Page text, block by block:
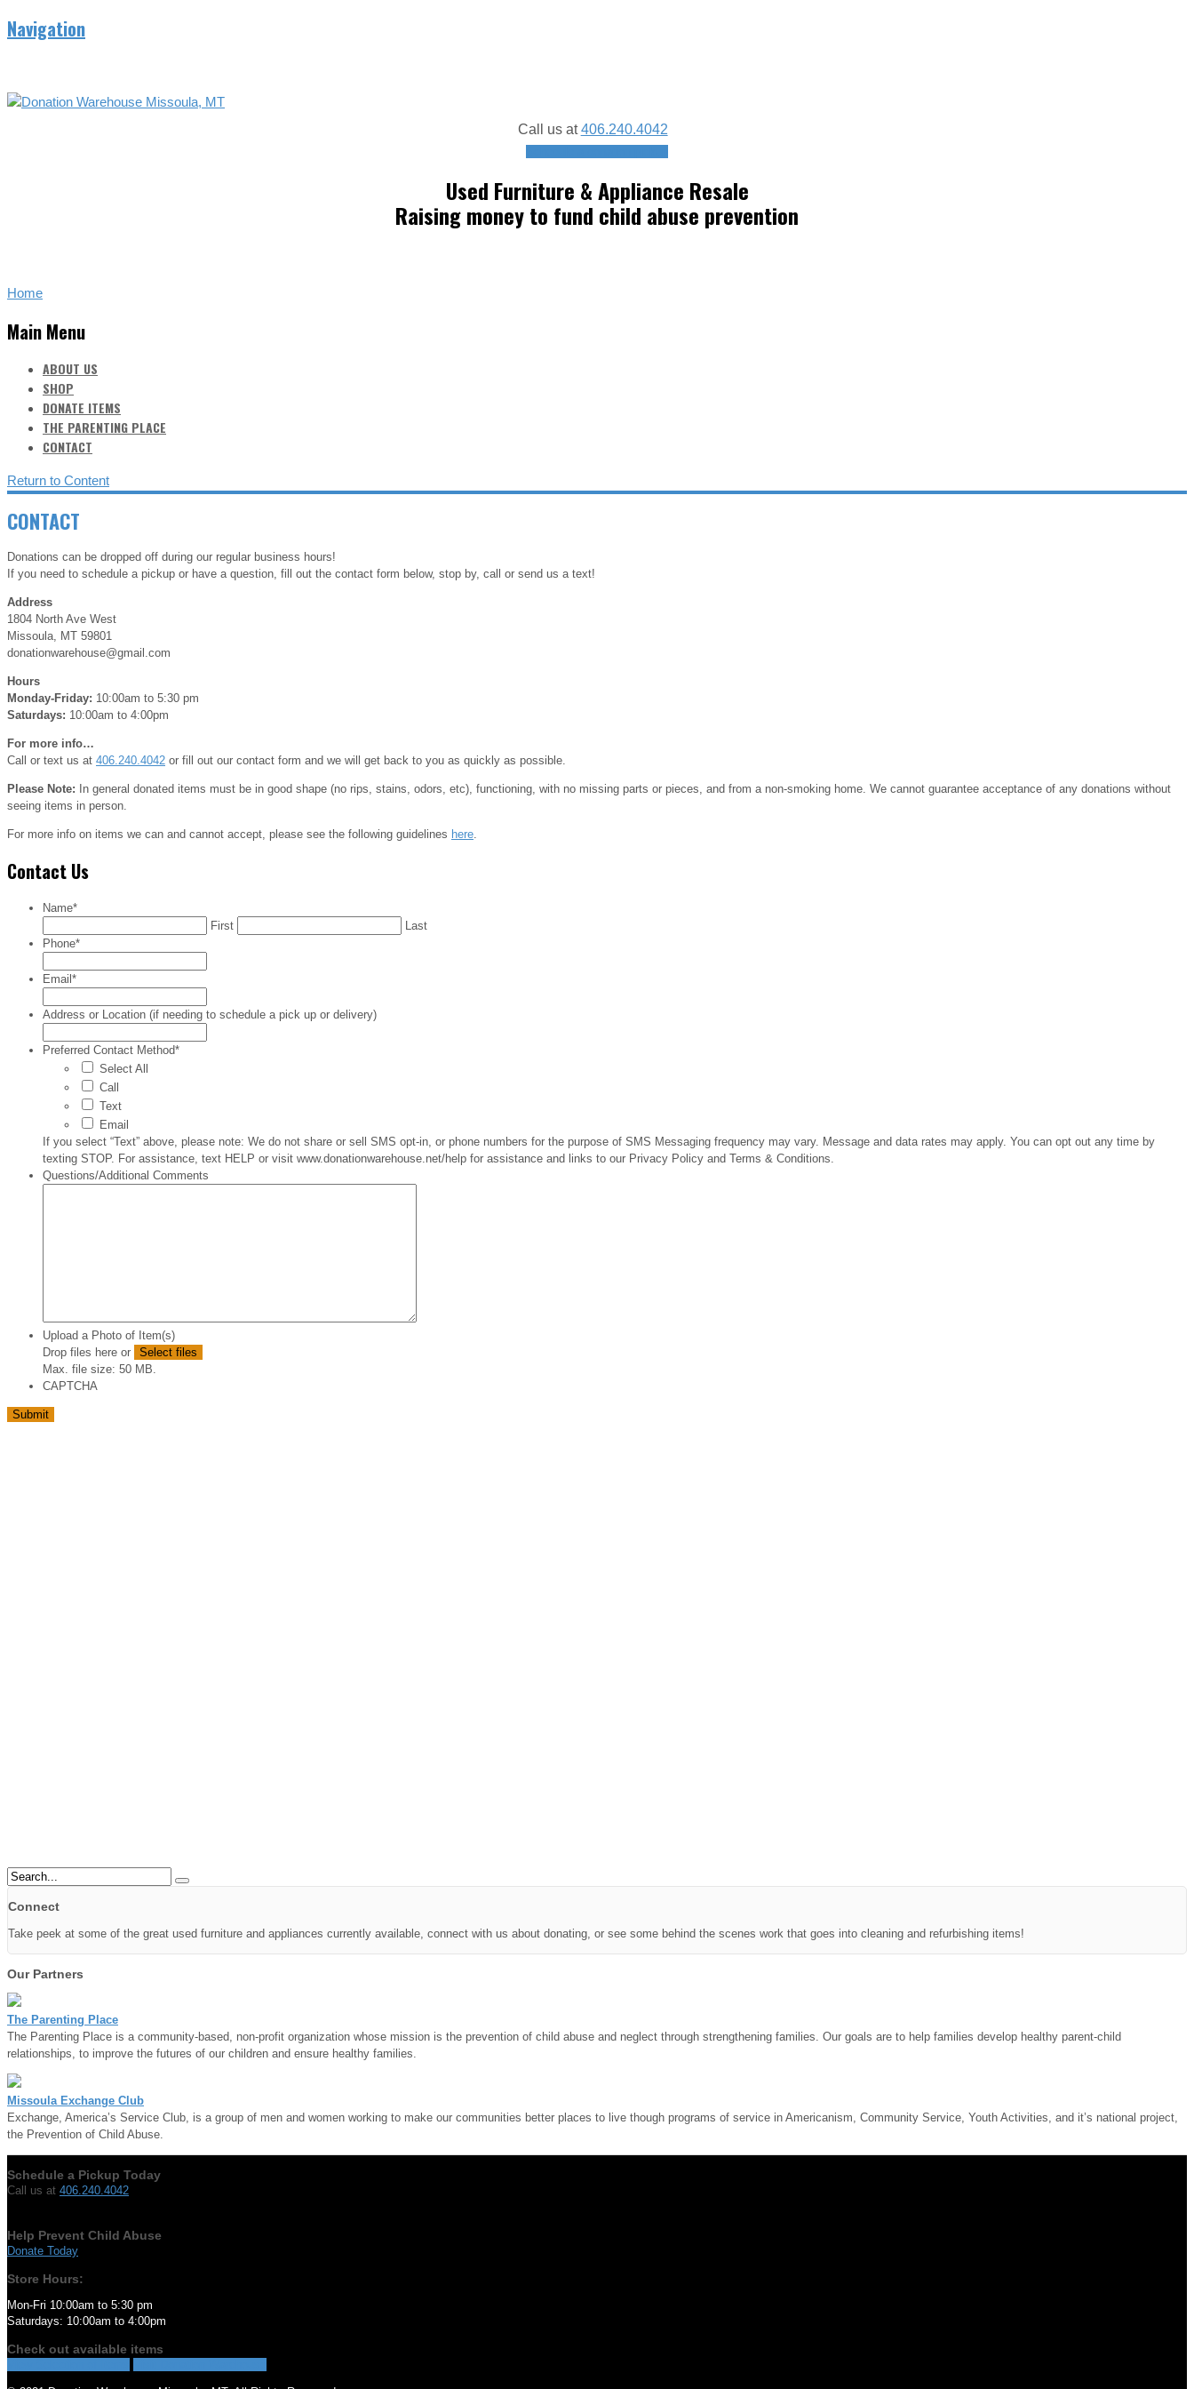
Navigation
Call us at406.240.4042
Used Furniture & Appliance Resale
Raising money to fund child abuse prevention
Home
Main Menu
ABOUT US
SHOP
DONATE ITEMS
THE PARENTING PLACE
CONTACT
Return to Content
CONTACT
Donations can be dropped off during our regular business hours!
If you need to schedule a pickup or have a question, fill out the contact form below, stop by, call or send us a text!
Address
1804 North Ave West
Missoula, MT 59801
donationwarehouse@gmail.com
Hours
Monday-Friday: 10:00am to 5:30 pm
Saturdays: 10:00am to 4:00pm
For more info…
Call or text us at 406.240.4042 or fill out our contact form and we will get back to you as quickly as possible.
Please Note: In general donated items must be in good shape (no rips, stains, odors, etc), functioning, with no missing parts or pieces, and from a non-smoking home. We cannot guarantee acceptance of any donations without
seeing items in person.
For more info on items we can and cannot accept, please see the following guidelines here
Contact Us
Name*
First
Last
Phone*
Email*
Address or Location (if needing to schedule a pick up or delivery)
Preferred Contact Method*
Select All
Call
Text
Email
If you select “Text” above, please note: We do not share or sell SMS opt-in, or phone numbers for the purpose of SMS Messaging frequency may vary. Message and data rates may apply. You can opt out any time by
texting STOP. For assistance, text HELP or visit www.donationwarehouse.net/help for assistance and links to our Privacy Policy and Terms & Conditions.
Questions/Additional Comments
Upload a Photo of Item(s)
Drop files here or
Select files
Max. file size: 50 MB.
CAPTCHA
Connect
Take peek at some of the great used furniture and appliances currently available, connect with us about donating, or see some behind the scenes work that goes into cleaning and refurbishing items!
Our Partners
The Parenting Place
The Parenting Place is a community-based, non-profit organization whose mission is the prevention of child abuse and neglect through strengthening families. Our goals are to help families develop healthy parent-child
relationships, to improve the futures of our children and ensure healthy families.
Missoula Exchange Club
Exchange, America’s Service Club, is a group of men and women working to make our communities better places to live though programs of service in Americanism, Community Service, Youth Activities, and it’s national project,
the Prevention of Child Abuse.
Schedule a Pickup Today
Call us at 406.240.4042
Help Prevent Child Abuse
Donate Today
Store Hours:
Mon-Fri 10:00am to 5:30 pm
Saturdays: 10:00am to 4:00pm
Check out available items